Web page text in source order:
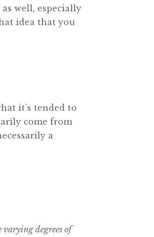
well, especially
idea that you
it’s tended to
come from
a
varying degrees of